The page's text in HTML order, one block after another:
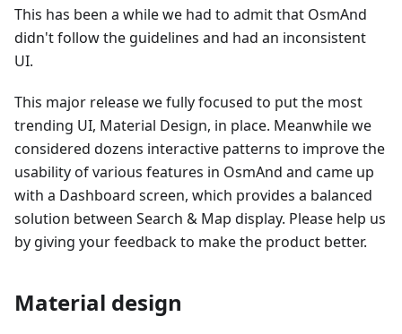
This has been a while we had to admit that OsmAnd
didn't follow the guidelines and had an inconsistent
UI.
This major release we fully focused to put the most
trending UI, Material Design, in place. Meanwhile we
considered dozens interactive patterns to improve the
usability of various features in OsmAnd and came up
with a Dashboard screen, which provides a balanced
solution between Search & Map display. Please help us
by giving your feedback to make the product better.
Material design